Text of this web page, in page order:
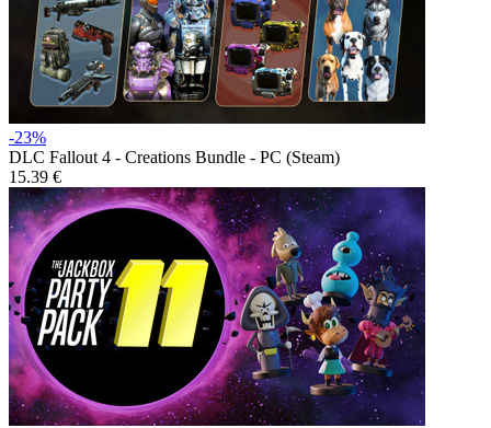
-23%
DLC Fallout 4 - Creations Bundle - PC (Steam)
15.39 €